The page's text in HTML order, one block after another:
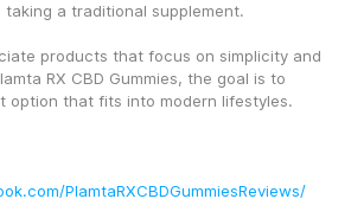
a traditional supplement.
products that focus on simplicity and
RX CBD Gummies, the goal is to
option that fits into modern lifestyles.
PlamtaRXCBDGummiesReviews/